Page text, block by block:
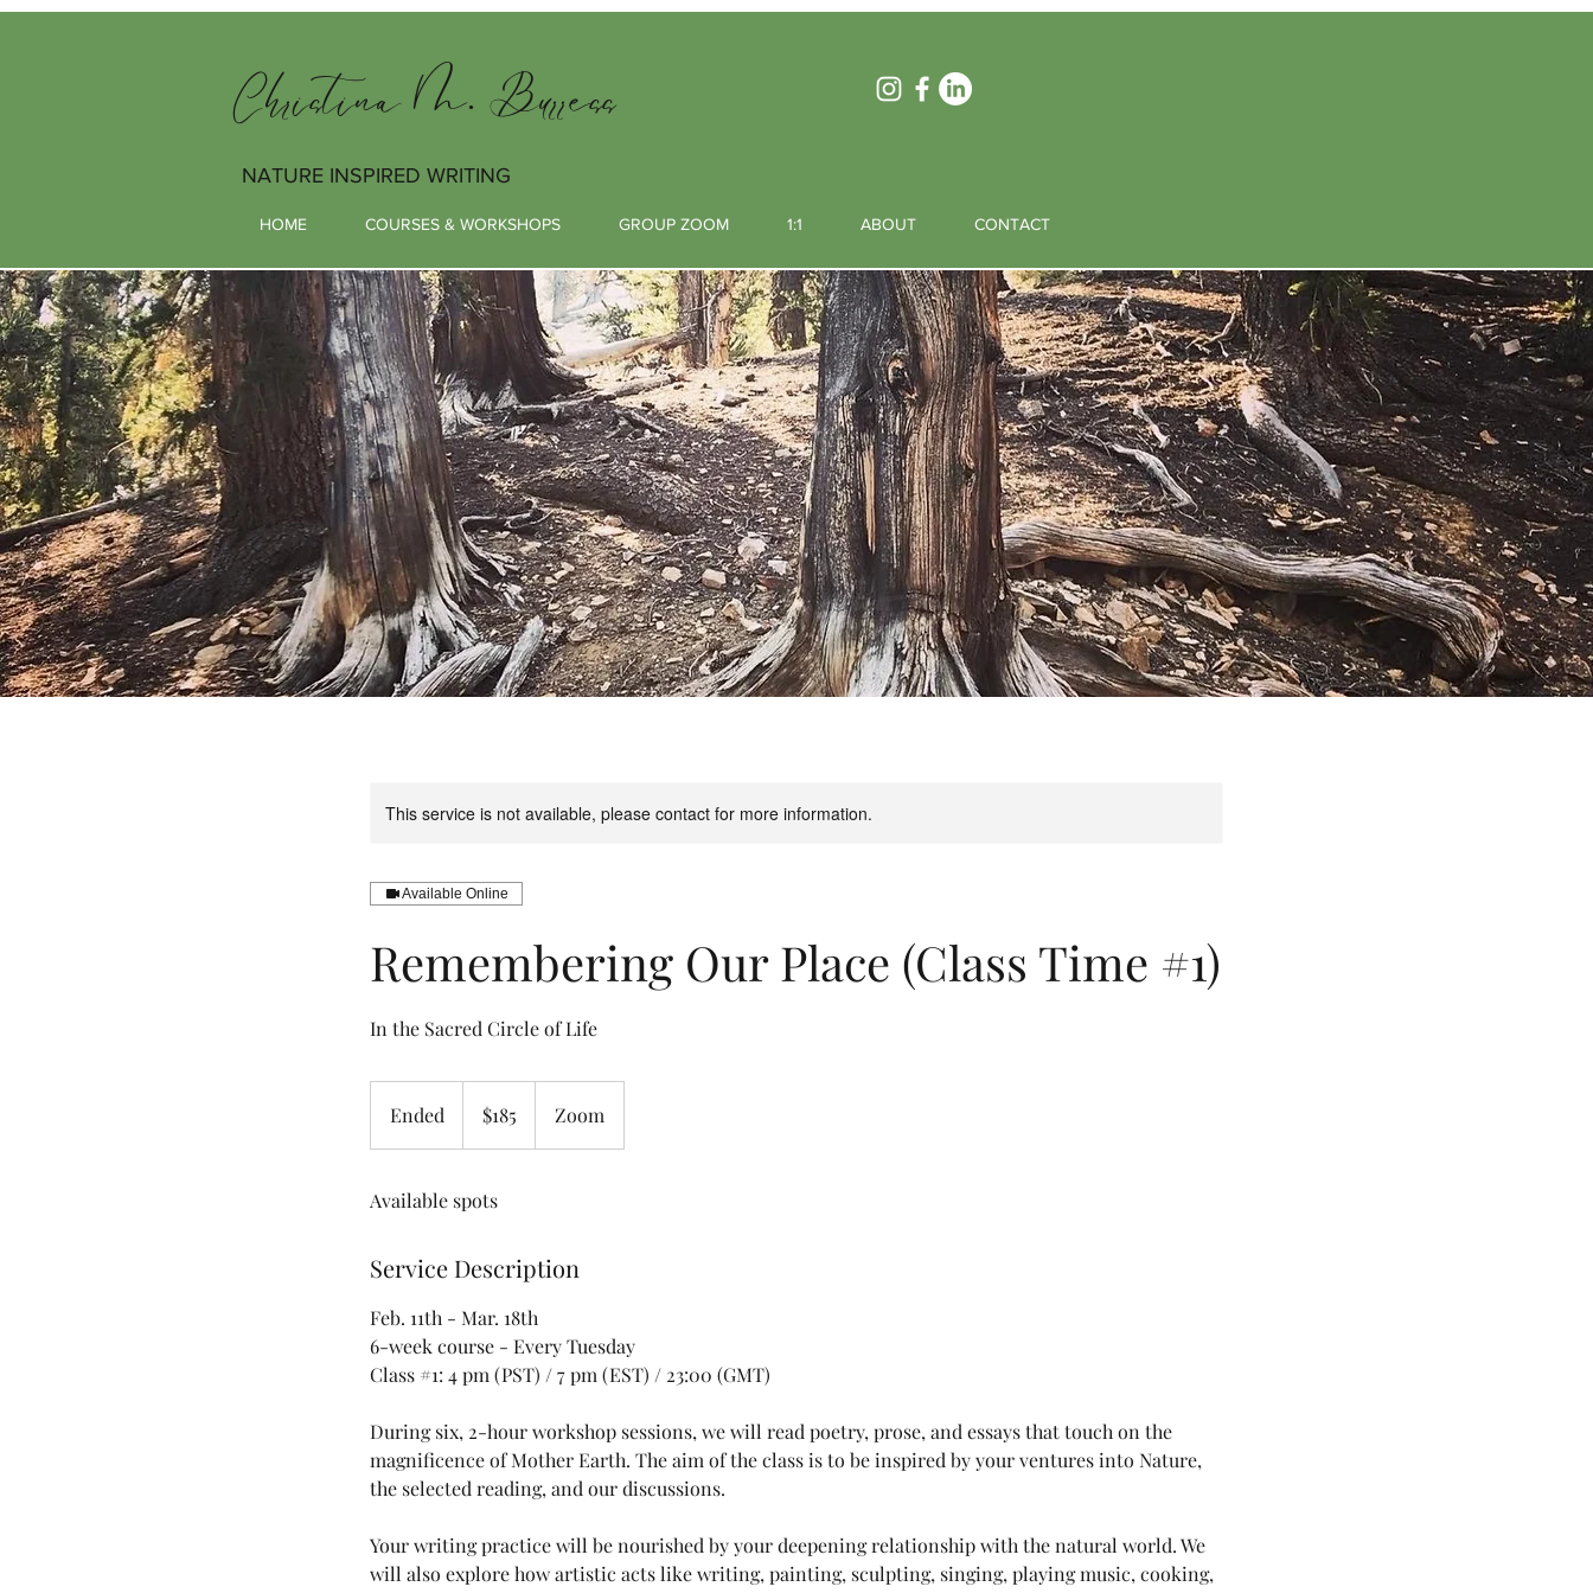
Christina M. Burress
NATURE INSPIRED WRITING
HOME COURSES & WORKSHOPS GROUP ZOOM 1:1 ABOUT CONTACT
This service is not available, please contact for more information.
Available Online
Remembering Our Place (Class Time #1)
In the Sacred Circle of Life
Ended
n
e
dollars$185 Zoom
Available spots
Service Description
Feb. 11th - Mar. 18th
6-week course - Every Tuesday
Class #1: 4 pm (PST) / 7 pm (EST) / 23:00 (GMT)
During six, 2-hour workshop sessions, we will read poetry, prose, and essays that touch on the
magnificence of Mother Earth. The aim of the class is to be inspired by your ventures into Nature,
the selected reading, and our discussions.
Your writing practice will be nourished by your deepening relationship with the natural world. We
will also explore how artistic acts like writing, painting, sculpting, singing, playing music, cooking,